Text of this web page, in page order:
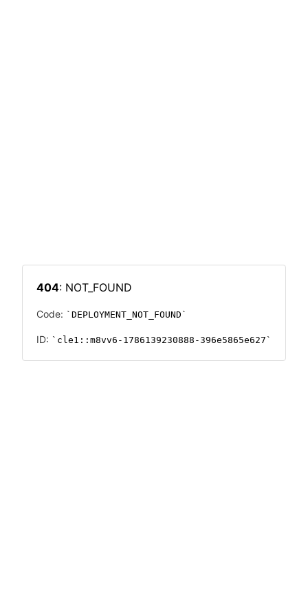
404: NOT_FOUND
Code: DEPLOYMENT_NOT_FOUND
ID: cle1::m8vv6-1786139230888-396e5865e627